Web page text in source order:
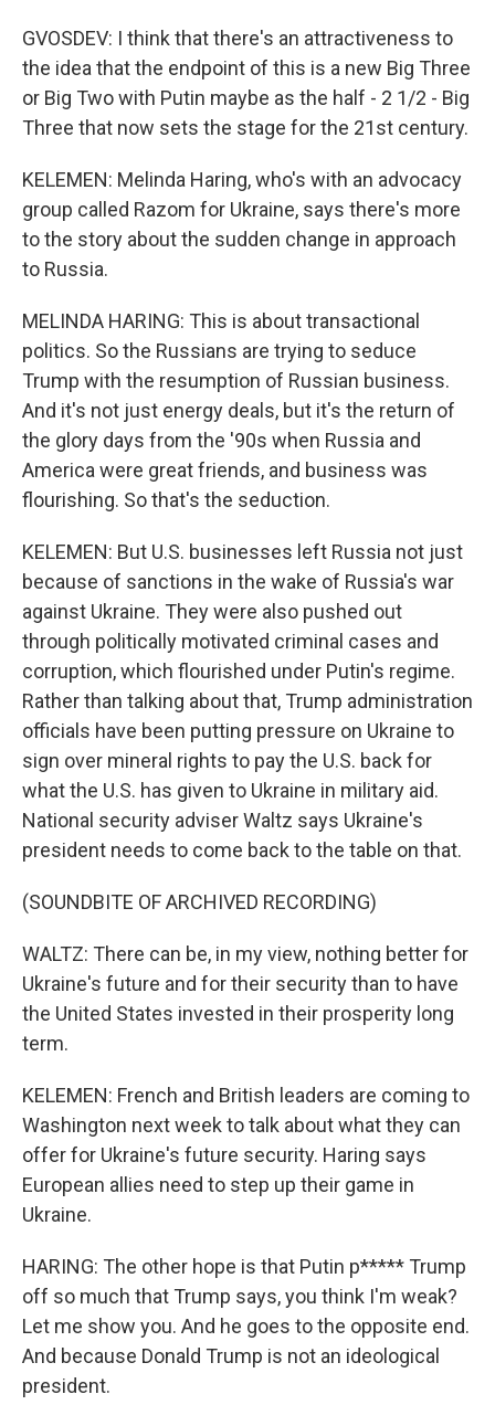
GVOSDEV: I think that there's an attractiveness to
the idea that the endpoint of this is a new Big Three
or Big Two with Putin maybe as the half - 2 1/2 - Big
Three that now sets the stage for the 21st century.
KELEMEN: Melinda Haring, who's with an advocacy
group called Razom for Ukraine, says there's more
to the story about the sudden change in approach
to Russia.
MELINDA HARING: This is about transactional
politics. So the Russians are trying to seduce
Trump with the resumption of Russian business.
And it's not just energy deals, but it's the return of
the glory days from the '90s when Russia and
America were great friends, and business was
flourishing. So that's the seduction.
KELEMEN: But U.S. businesses left Russia not just
because of sanctions in the wake of Russia's war
against Ukraine. They were also pushed out
through politically motivated criminal cases and
corruption, which flourished under Putin's regime.
Rather than talking about that, Trump administration
officials have been putting pressure on Ukraine to
sign over mineral rights to pay the U.S. back for
what the U.S. has given to Ukraine in military aid.
National security adviser Waltz says Ukraine's
president needs to come back to the table on that.
(SOUNDBITE OF ARCHIVED RECORDING)
WALTZ: There can be, in my view, nothing better for
Ukraine's future and for their security than to have
the United States invested in their prosperity long
term.
KELEMEN: French and British leaders are coming to
Washington next week to talk about what they can
offer for Ukraine's future security. Haring says
European allies need to step up their game in
Ukraine.
HARING: The other hope is that Putin p***** Trump
off so much that Trump says, you think I'm weak?
Let me show you. And he goes to the opposite end.
And because Donald Trump is not an ideological
president.